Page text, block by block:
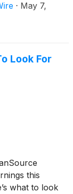
· May 7,
Look For
this
what to look